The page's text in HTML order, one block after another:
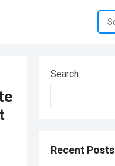
Search
Recent Posts